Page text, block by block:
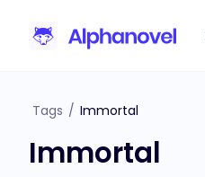
Tags / Immortal
Immortal